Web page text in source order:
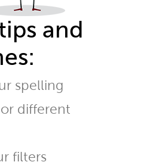
and
spelling
different
filters